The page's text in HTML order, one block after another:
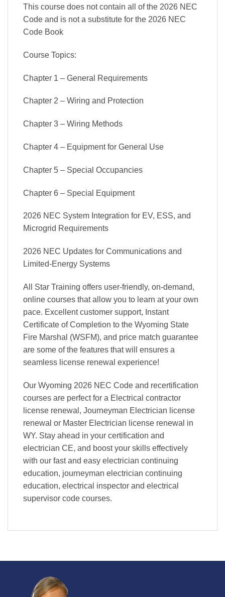
This course does not contain all of the 2026 NEC
Code and is not a substitute for the 2026 NEC
Code Book
Course Topics:
Chapter 1 – General Requirements
Chapter 2 – Wiring and Protection
Chapter 3 – Wiring Methods
Chapter 4 – Equipment for General Use
Chapter 5 – Special Occupancies
Chapter 6 – Special Equipment
2026 NEC System Integration for EV, ESS, and
Microgrid Requirements
2026 NEC Updates for Communications and
Limited-Energy Systems
All Star Training offers user-friendly, on-demand,
online courses that allow you to learn at your own
pace. Excellent customer support, Instant
Certificate of Completion to the Wyoming State
Fire Marshal (WSFM), and price match guarantee
are some of the features that will ensures a
seamless license renewal experience!
Our Wyoming 2026 NEC Code and recertification
courses are perfect for a Electrical contractor
license renewal, Journeyman Electrician license
renewal or Master Electrician license renewal in
WY. Stay ahead in your certification and
electrician CE, and boost your skills effectively
with our fast and easy electrician continuing
education, journeyman electrician continuing
education, electrical inspector and electrical
supervisor code courses.